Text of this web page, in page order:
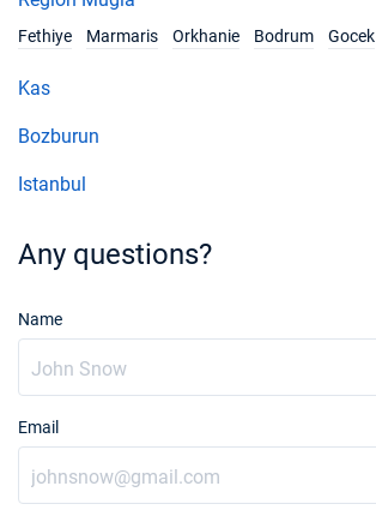
Fethiye
Marmaris Orkhanie Bodrum Gocek
Kas
Bozburun
Istanbul
Any questions?
Name
Email